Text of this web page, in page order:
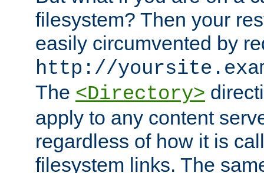
filesystem? Then your
easily circumvented by
http://
The <Directory>
apply to any content
regardless of how it is
filesystem links. The